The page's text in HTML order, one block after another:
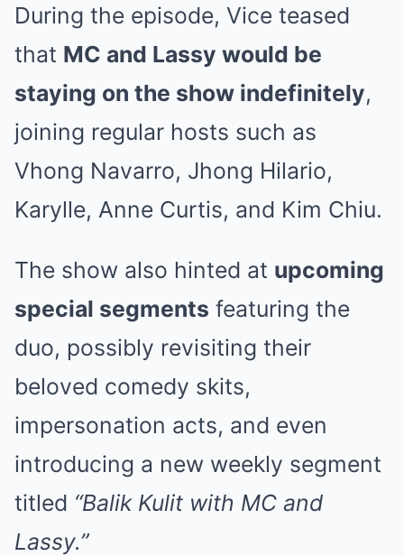
During the episode, Vice teased
that MC and Lassy would be
staying on the show indefinitely,
joining regular hosts such as
Vhong Navarro, Jhong Hilario,
Karylle, Anne Curtis, and Kim Chiu.
The show also hinted at upcoming
special segments featuring the
duo, possibly revisiting their
beloved comedy skits,
impersonation acts, and even
introducing a new weekly segment
titled “Balik Kulit with MC and
Lassy.”